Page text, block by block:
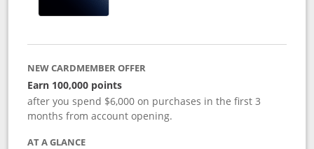
NEW CARDMEMBER OFFER
Earn 100,000 points
after you spend $6,000 on purchases in the first 3
months from account opening.
AT A GLANCE